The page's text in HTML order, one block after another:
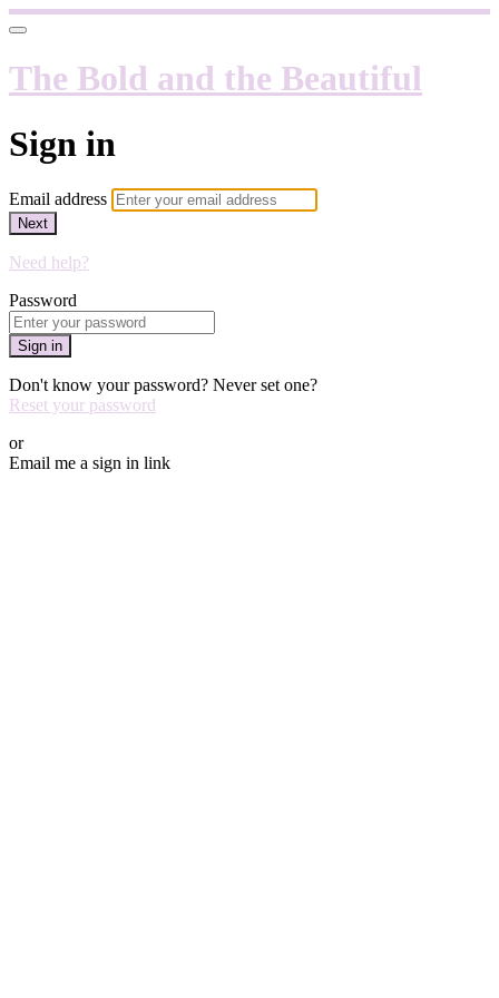
The Bold and the Beautiful
Sign in
Email address
Next
Need help?
Password
Sign in
Don't know your password? Never set one?
Reset your password
or
Email me a sign in link